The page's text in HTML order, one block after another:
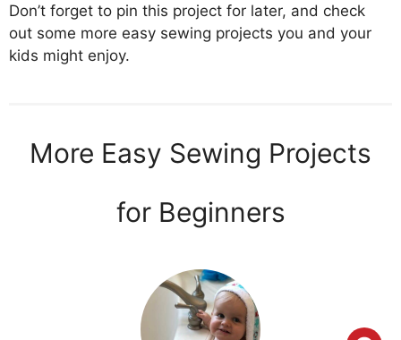
Don’t forget to pin this project for later, and check
out some more easy sewing projects you and your
kids might enjoy.
More Easy Sewing Projects
for Beginners